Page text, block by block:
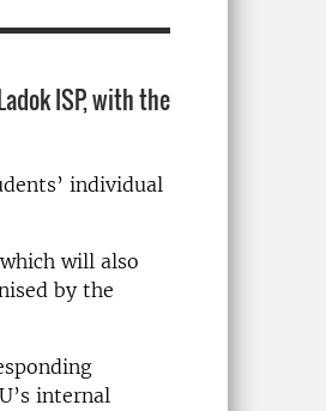
ISP, with the
individual
will also
by the
internal